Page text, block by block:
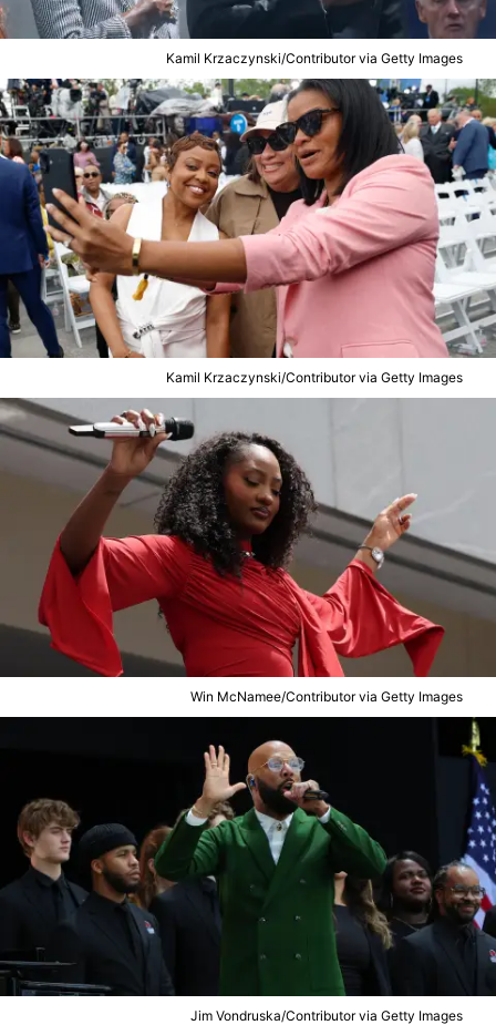
Kamil Krzaczynski/Contributor via Getty Images
Kamil Krzaczynski/Contributor via Getty Images
Win McNamee/Contributor via Getty Images
Jim Vondruska/Contributor via Getty Images